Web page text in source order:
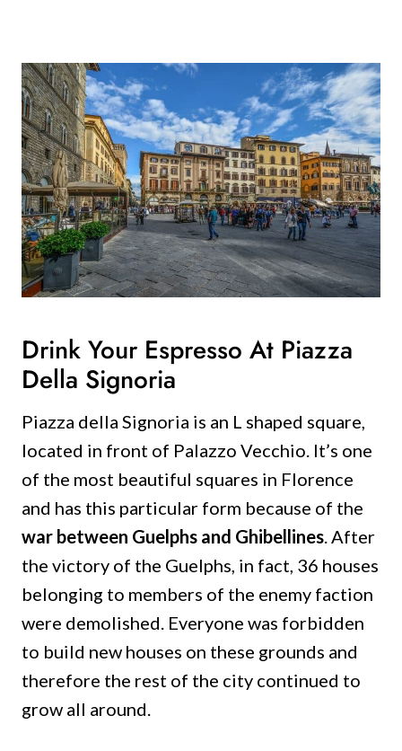
Drink Your Espresso At Piazza
Della Signoria
Piazza della Signoria is an L shaped square,
located in front of Palazzo Vecchio. It’s one
of the most beautiful squares in Florence
and has this particular form because of the
war between Guelphs and Ghibellines.After
the victory of the Guelphs, in fact, 36 houses
belonging to members of the enemy faction
were demolished. Everyone was forbidden
to build new houses on these grounds and
therefore the rest of the city continued to
grow all around.